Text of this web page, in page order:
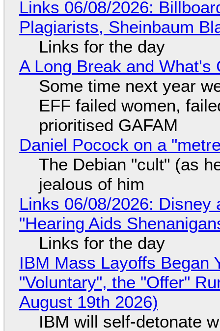
Links 06/08/2026:
Plagiarists, Sheinbaum
Links for the day
A Long Break and What's
Some time next year
EFF failed women,
prioritised GAFAM
Daniel Pocock on a
The Debian "cult" (as
jealous of him
Links 06/08/2026: Disney
"Hearing Aids
Links for the day
IBM Mass Layoffs Began
"Voluntary", the "Offer"
August 19th 2026)
IBM will self-detonate